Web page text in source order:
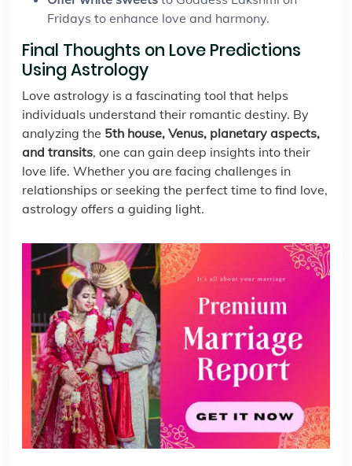
Fridays to enhance love and harmony.
Final Thoughts on Love Predictions
Using Astrology
Love astrology is a fascinating tool that helps
individuals understand their romantic destiny. By
analyzing the 5th house, Venus, planetary aspects,
and transits, one can gain deep insights into their
love life. Whether you are facing challenges in
relationships or seeking the perfect time to find love,
astrology offers a guiding light.